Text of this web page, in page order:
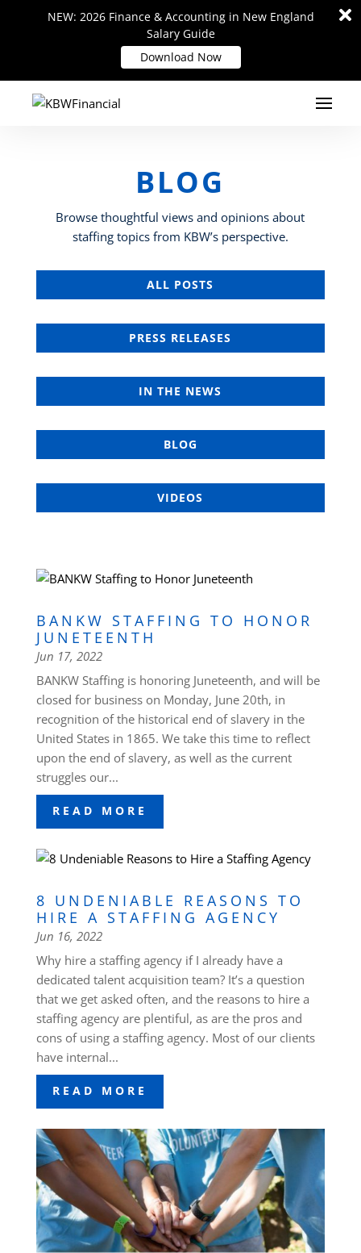
NEW: 2026 Finance & Accounting in New England
Salary Guide
Download Now
NEW: 2026 Finance & Accounting in New England
Salary Guide
Download Now
BLOG
Browse thoughtful views and opinions about
staffing topics from KBW’s perspective.
ALL POSTS
PRESS RELEASES
IN THE NEWS
BLOG
VIDEOS
BANKW STAFFING TO HONOR
JUNETEENTH
Jun 17, 2022
BANKW Staffing is honoring Juneteenth, and will be
closed for business on Monday, June 20th, in
recognition of the historical end of slavery in the
United States in 1865. We take this time to reflect
upon the end of slavery, as well as the current
struggles our...
READ MORE
8 UNDENIABLE REASONS TO
HIRE A STAFFING AGENCY
Jun 16, 2022
Why hire a staffing agency if I already have a
dedicated talent acquisition team? It’s a question
that we get asked often, and the reasons to hire a
staffing agency are plentiful, as are the pros and
cons of using a staffing agency. Most of our clients
have internal...
READ MORE